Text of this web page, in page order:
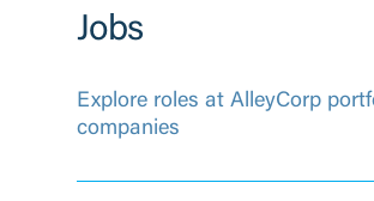
Jobs
Explore roles at AlleyCorp
companies